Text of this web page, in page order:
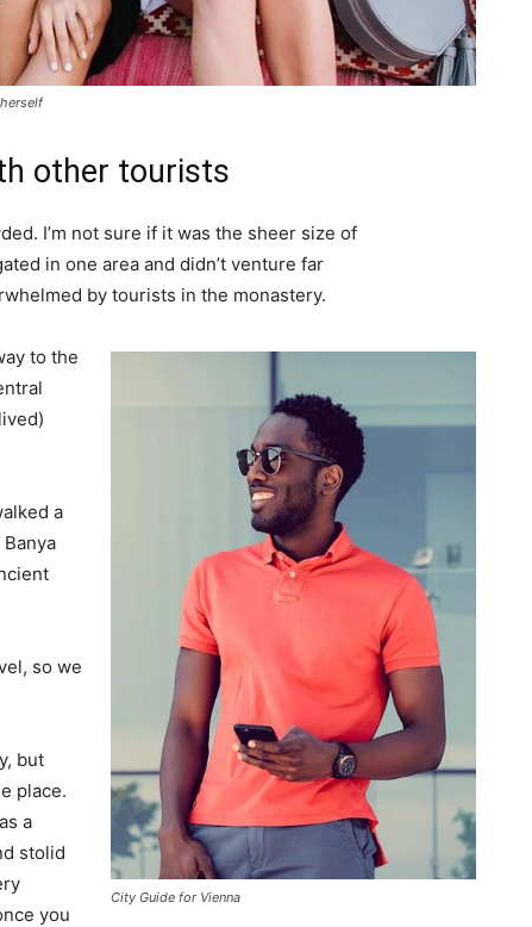
other tourists
I’m not sure if it was the sheer size of
in one area and didn’t venture far
by tourists in the monastery.
City Guide for Vienna
to the
a
so we
but
place.
a
stolid
you